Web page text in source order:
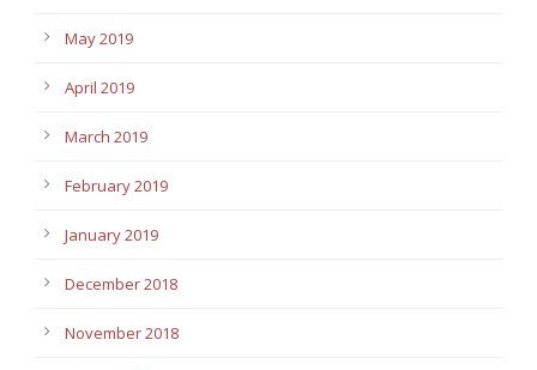
May 2019
April 2019
March 2019
February 2019
January 2019
December 2018
November 2018